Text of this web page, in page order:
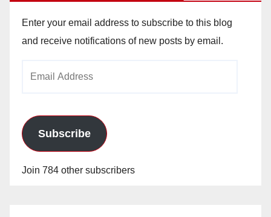
Enter your email address to subscribe to this blog
and receive notifications of new posts by email.
Subscribe
Join 784 other subscribers